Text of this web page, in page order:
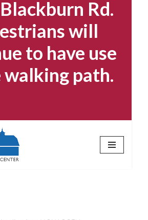
Rd.
will
to have use
path.